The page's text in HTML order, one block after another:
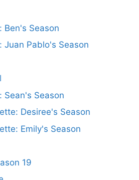
Ben's Season
Juan Pablo's Season
Sean's Season
Desiree's Season
Emily's Season
19